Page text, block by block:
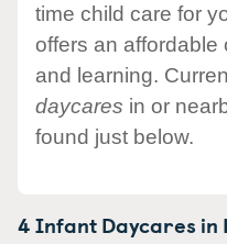
time child care for
offers an affordable
and learning.
daycares in or
found just below.
4 Infant Daycares in